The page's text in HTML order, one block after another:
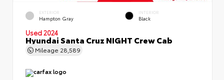
EXTERIOR
Hampton Gray
INTERIOR
Black
Used 2024
Hyundai Santa Cruz NIGHT Crew Cab
Mileage 28,589